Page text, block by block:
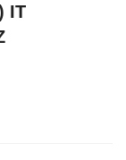
IT